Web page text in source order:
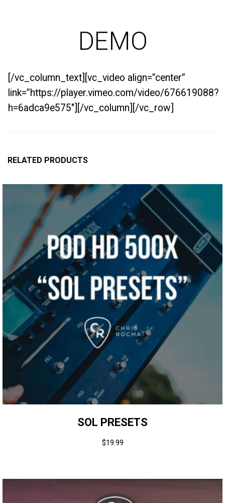
DEMO
[/vc_column_text][vc_video align=”center”
link=”https://player.vimeo.com/video/676619088?
h=6adca9e575″][/vc_column][/vc_row]
RELATED PRODUCTS
SOL PRESETS
$19.99